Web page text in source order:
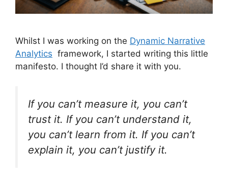
Whilst I was working on the Dynamic Narrative
Analytics framework, I started writing this little
manifesto. I thought I’d share it with you.
If you can’t measure it, you can’t
trust it. If you can’t understand it,
you can’t learn from it. If you can’t
explain it, you can’t justify it.